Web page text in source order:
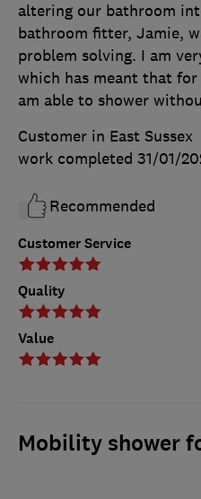
Customer Service
Quality
Value
altering our bathroom
bathroom fitter, Jamie,
problem solving. I am
which has meant that
am able to shower
Customer in East Sussex
work completed 31/01/
Recommended
Mobility shower